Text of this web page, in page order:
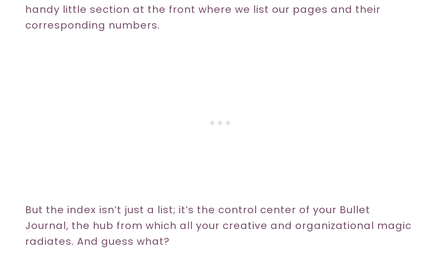
handy little section at the front where we list our pages and their
corresponding numbers.
But the index isn’t just a list; it’s the control center of your Bullet
Journal, the hub from which all your creative and organizational magic
radiates. And guess what?